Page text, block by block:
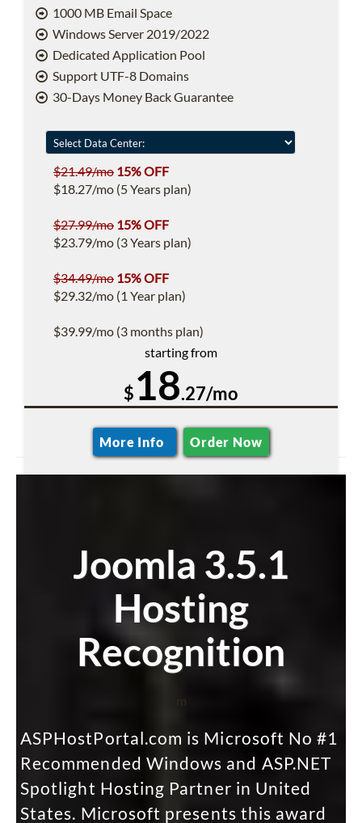
1000 MB Email Space
Windows Server 2019/2022
Dedicated Application Pool
Support UTF-8 Domains
30-Days Money Back Guarantee
$21.49/mo 15% OFF
$18.27/mo (5 Years plan)
$27.99/mo 15% OFF
$23.79/mo (3 Years plan)
$34.49/mo 15% OFF
$29.32/mo (1 Year plan)
$39.99/mo (3 months plan)
starting from
$18.27/mo
More Info Order Now
Joomla 3.5.1
Hosting
Recognition
m
ASPHostPortal.com is Microsoft No #1
Recommended Windows and ASP.NET
Spotlight Hosting Partner in United
States. Microsoft presents this award